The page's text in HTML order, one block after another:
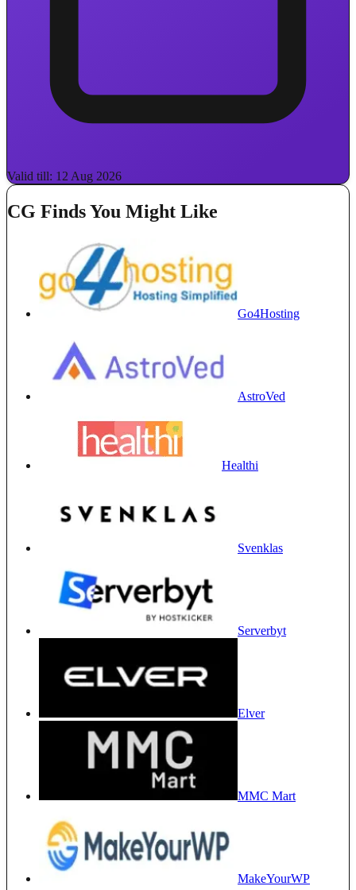
Valid till: 12 Aug 2026
CG Finds You Might Like
Go4Hosting
AstroVed
Healthi
Svenklas
Serverbyt
Elver
MMC Mart
MakeYourWP